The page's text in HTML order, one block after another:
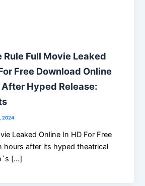
Rule Full Movie Leaked
Free Download Online
Hyped Release:
2024
Leaked Online In HD For Free
hours after its hyped theatrical
[…]